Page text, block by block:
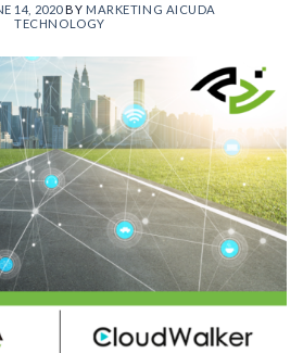
14, 2020BY MARKETING AICUDA
TECHNOLOGY